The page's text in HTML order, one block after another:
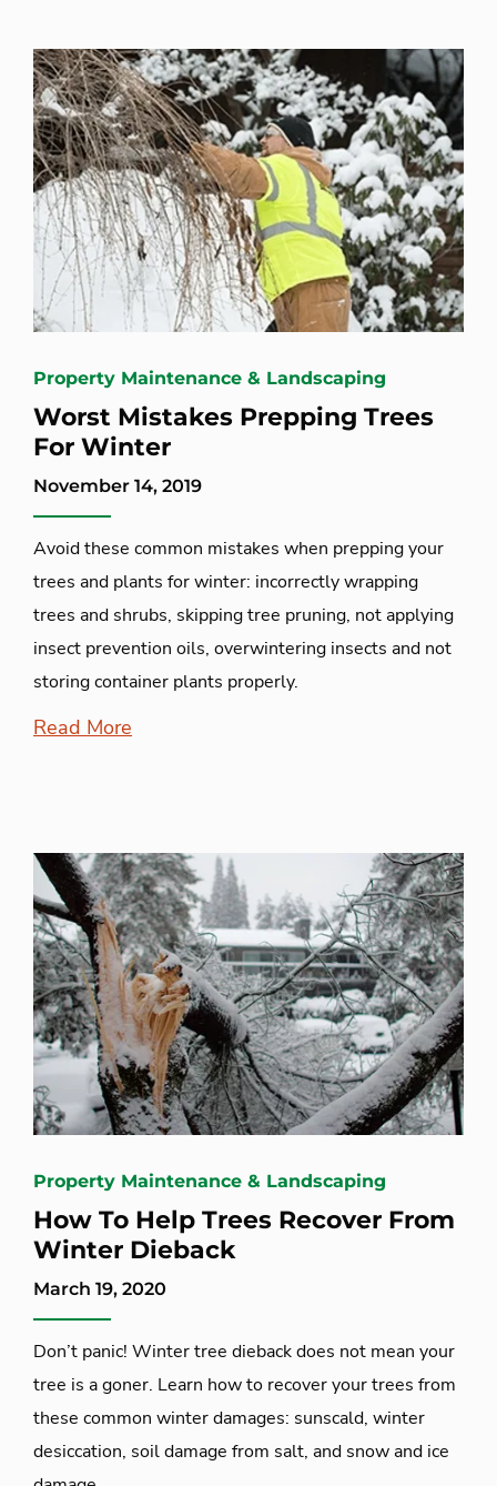
Property Maintenance & Landscaping
Worst Mistakes Prepping Trees
For Winter
November 14, 2019
Avoid these common mistakes when prepping your
trees and plants for winter: incorrectly wrapping
trees and shrubs, skipping tree pruning, not applying
insect prevention oils, overwintering insects and not
storing container plants properly.
Read More
Property Maintenance & Landscaping
How To Help Trees Recover From
Winter Dieback
March 19, 2020
Don’t panic! Winter tree dieback does not mean your
tree is a goner. Learn how to recover your trees from
these common winter damages: sunscald, winter
desiccation, soil damage from salt, and snow and ice